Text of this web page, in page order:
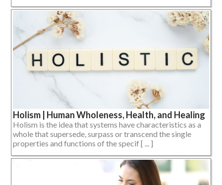
Holism | Human Wholeness, Health, and Healing
Holism is the idea that systems have characteristics as a
whole that supersede, surpass or transcend the single
properties and functions of the specif [ ... ]